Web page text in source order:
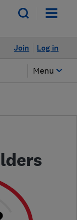
Log in
Join
Menu